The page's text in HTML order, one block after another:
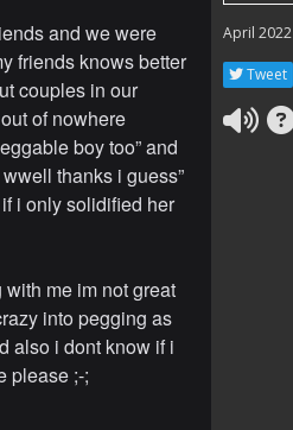
and we were
friends knows better
couples in our
of nowhere
boy too” and
thanks i guess”
i only solidified her
me im not great
into pegging as
also i dont know if i
please ;-;
April 2022
Tweet